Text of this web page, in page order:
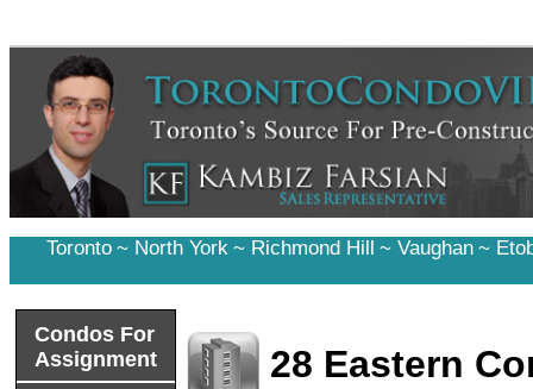
Toronto ~ North York ~ Richmond Hill ~ Vaughan ~
Condos For
Assignment
28 Eastern